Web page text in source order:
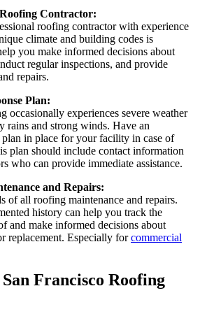
Contractor:
roofing contractor with experience
climate and building codes is
you make informed decisions about
regular inspections, and provide
repairs.
Plan:
occasionally experiences severe weather
rains and strong winds. Have an
plan in place for your facility in case of
plan should include contact information
who can provide immediate assistance.
and Repairs:
of all roofing maintenance and repairs.
history can help you track the
and make informed decisions about
replacement. Especially forcommercial
Francisco Roofing